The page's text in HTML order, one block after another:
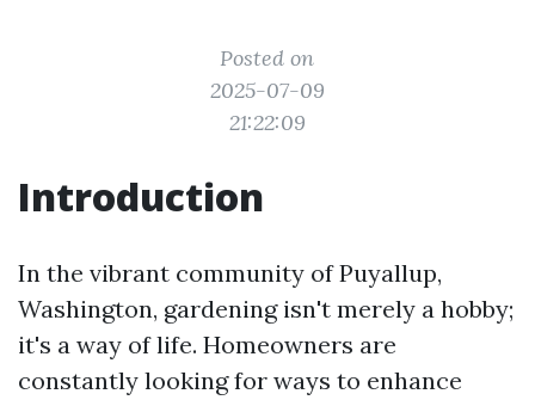
Posted on
2025-07-09
21:22:09
Introduction
In the vibrant community of Puyallup,
Washington, gardening isn't merely a hobby;
it's a way of life. Homeowners are
constantly looking for ways to enhance